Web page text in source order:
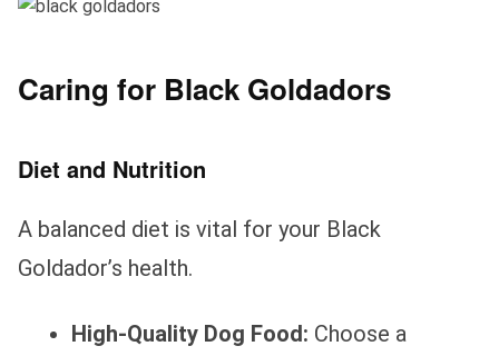
Caring for Black Goldadors
Diet and Nutrition
A balanced diet is vital for your Black
Goldador’s health.
High-Quality Dog Food: Choose a